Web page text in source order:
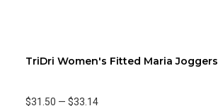
TriDri Women's Fitted Maria Joggers
$31.50 — $33.14